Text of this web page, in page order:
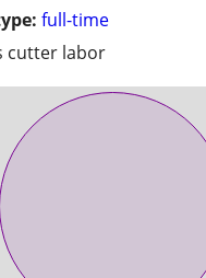
full-time
cutter labor